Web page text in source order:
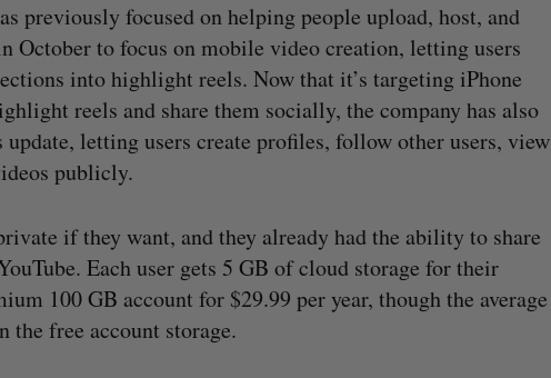
previously focused on helping people upload, host, and
October to focus on mobile video creation, letting users
into highlight reels. Now that it’s targeting iPhone
reels and share them socially, the company has also
letting users create profiles, follow other users, view
publicly.
if they want, and they already had the ability to share
Each user gets 5 GB of cloud storage for their
100 GB account for $29.99 per year, though the average
the free account storage.